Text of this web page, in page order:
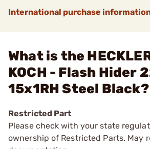
International purchase
What is the
KOCH - Flash Hider
15x1RH Steel Black?
Restricted Part
Please check with your state
ownership of Restricted Parts. May